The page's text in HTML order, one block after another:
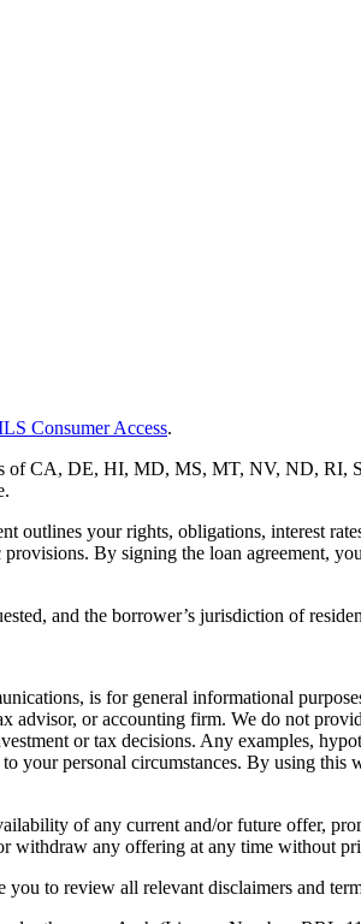
Consumer Access.
of CA, DE, HI, MD, MS, MT, NV, ND, RI,
your rights, obligations, interest
By signing the loan agreement,
and the borrower’s jurisdiction of
is for general informational
or accounting firm. We do not
or tax decisions. Any examples,
your personal circumstances. By using this
of any current and/or future offer,
withdraw any offering at any time without
to review all relevant disclaimers and